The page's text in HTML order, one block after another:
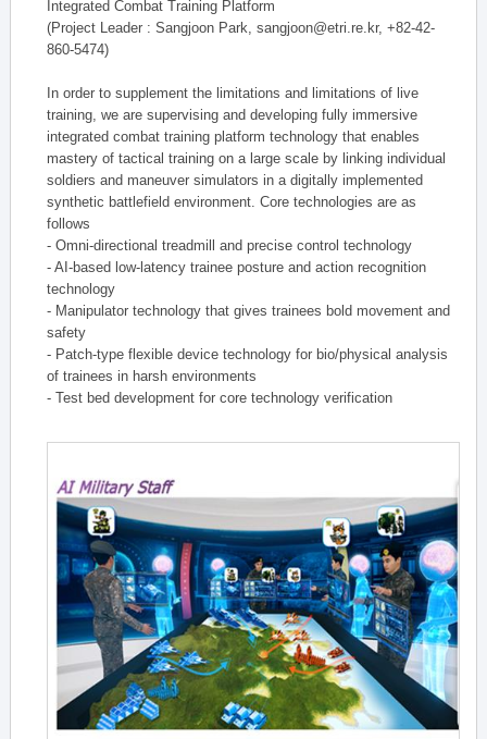
Integrated Combat Training Platform
(Project Leader : Sangjoon Park, sangjoon@etri.re.kr, +82-42-
860-5474)
In order to supplement the limitations and limitations of live
training, we are supervising and developing fully immersive
integrated combat training platform technology that enables
mastery of tactical training on a large scale by linking individual
soldiers and maneuver simulators in a digitally implemented
synthetic battlefield environment. Core technologies are as
follows
- Omni-directional treadmill and precise control technology
- AI-based low-latency trainee posture and action recognition
technology
- Manipulator technology that gives trainees bold movement and
safety
- Patch-type flexible device technology for bio/physical analysis
of trainees in harsh environments
- Test bed development for core technology verification